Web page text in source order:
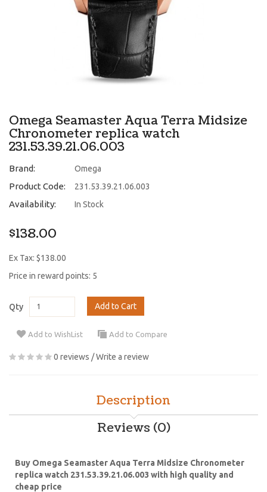
Omega Seamaster Aqua Terra Midsize
Chronometer replica watch
231.53.39.21.06.003
Brand: Omega
Product Code: 231.53.39.21.06.003
Availability: In Stock
$138.00
Ex Tax: $138.00
Price in reward points: 5
Qty Add to Cart
Add to WishList Add to Compare
0 reviews /Write a review
Description
Reviews (0)
Buy Omega Seamaster Aqua Terra Midsize Chronometer
replica watch 231.53.39.21.06.003 with high quality and
cheap price